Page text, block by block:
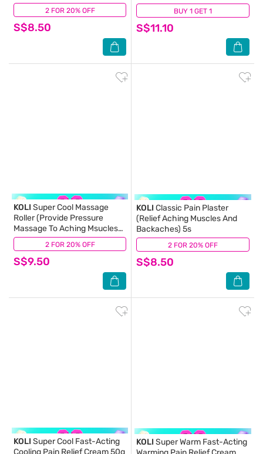
2 FOR 20% OFF
S$8.50
(6) BUY 1 GET 1
S$11.10
(1)
2 FOR 20% OFF
KOLI Super Cool Massage
Roller (Provide Pressure
Massage To Aching Msucles
And Stiff Neck) 60ml
S$9.50
(3) 2 FOR 20% OFF
KOLI Classic Pain Plaster
(Relief Aching Muscles And
Backaches) 5s
S$8.50
(2)
KOLI Super Cool Fast-Acting
Cooling Pain Relief Cream 50g
KOLI Super Warm Fast-Acting